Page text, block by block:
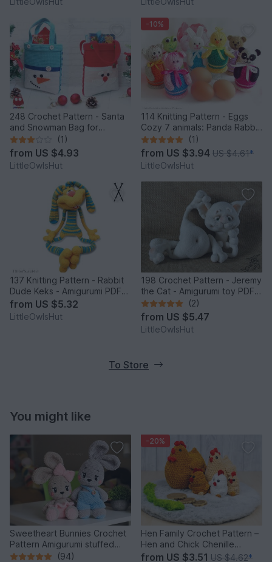
248 Crochet Pattern - Santa
and Snowman Bag for
Christmas presents or New
Year - PDF file by Zabelina
Etsy
(1)
from US $4.93
LittleOwlsHut
-10%
114 Knitting Pattern - Eggs
Cozy 7 animals: Panda Rabbit
Chicken Frog Bear Cat Pig -
Amigurumi - by Zabelina
(1)
from US $3.94 US $4.61*
LittleOwlsHut
137 Knitting Pattern - Rabbit
Dude Keks - Amigurumi PDF
file by Pertseva CP
from US $5.32
LittleOwlsHut
198 Crochet Pattern - Jeremy
the Cat - Amigurumi toy PDF
file by Pertseva CP
(2)
from US $5.47
LittleOwlsHut
To Store
You might like
Sweetheart Bunnies Crochet
Pattern Amigurumi stuffed
baby toy
(94)
-20%
Hen Family Crochet Pattern –
Hen and Chick Chenille
Amigurumi PDF Tutorial
from US $3.51 US $4.62*